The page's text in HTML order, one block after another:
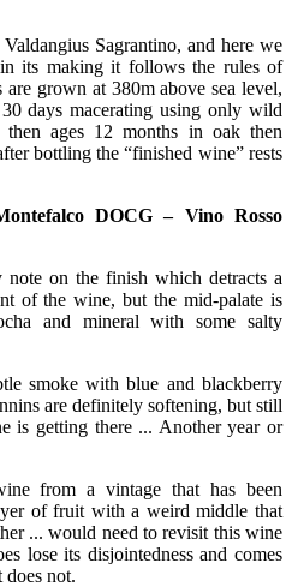
Sagrantino, and here we
its making it follows the rules of
grown at 380m above sea level,
days macerating using only wild
then ages 12 months in oak then
bottling the “finished wine” rests
DOCG – Vino Rosso
on the finish which detracts a
of the wine, but the mid-palate is
and mineral with some salty
smoke with blue and blackberry
are definitely softening, but still
is getting there ... Another year or
from a vintage that has been
of fruit with a weird middle that
... would need to revisit this wine
lose its disjointedness and comes
does not.